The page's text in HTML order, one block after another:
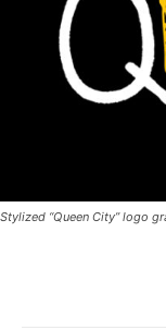
Stylized “Queen City” logo